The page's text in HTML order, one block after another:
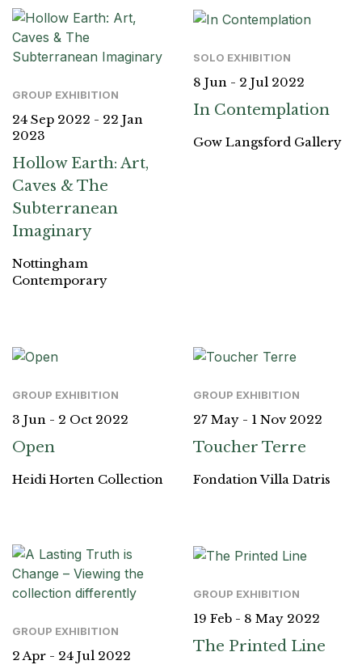
GROUP EXHIBITION
24 Sep 2022 - 22 Jan
2023
Hollow Earth: Art,
Caves & The
Subterranean
Imaginary
Nottingham
Contemporary
SOLO EXHIBITION
8 Jun - 2 Jul 2022
In Contemplation
Gow Langsford Gallery
GROUP EXHIBITION
3 Jun - 2 Oct 2022
Open
Heidi Horten Collection
GROUP EXHIBITION
27 May - 1 Nov 2022
Toucher Terre
Fondation Villa Datris
GROUP EXHIBITION
2 Apr - 24 Jul 2022
GROUP EXHIBITION
19 Feb - 8 May 2022
The Printed Line